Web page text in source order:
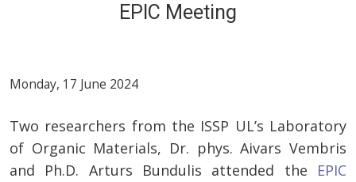
EPIC Meeting
Monday, 17 June 2024
Two researchers from the ISSP UL’s Laboratory
of Organic Materials, Dr. phys. Aivars Vembris
and Ph.D. Arturs Bundulis attended the EPIC